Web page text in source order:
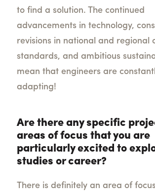
to find a solution. The continued
advancements in technology,
revisions in national and regional
standards, and ambitious
mean that engineers are
adapting!
Are there any specific
areas of focus that you are
particularly excited to
studies or career?
There is definitely an area of